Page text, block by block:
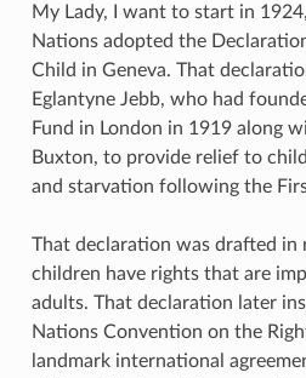
My Lady, I want to start in
Nations adopted the
Child in Geneva. That
Eglantyne Jebb, who had
Fund in London in 1919 along
Buxton, to provide relief to
and starvation following the
That declaration was drafted in
children have rights that are
adults. That declaration later
Nations Convention on the
landmark international